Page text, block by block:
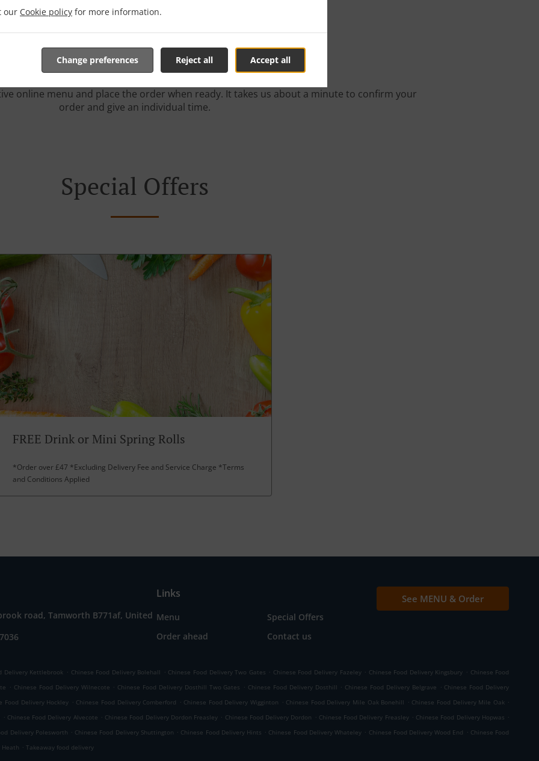
our Cookie policy for more information.
Accept all
Reject all
Change preferences
located near Middleton and are delighted to take your online order.
online menu and place the order when ready. It takes us about a minute to confirm your
order and give an individual time.
Special Offers
FREE Drink or Mini Spring Rolls
*Order over £47 *Excluding Delivery Fee and Service Charge *Terms
and Conditions Applied
road, Tamworth B771af, United
Links
Menu
Special Offers
Order ahead
Contact us
See MENU & Order
Delivery Kettlebrook . Chinese Food Delivery Bolehall . Chinese Food Delivery Two Gates . Chinese Food Delivery Fazeley . Chinese Food Delivery Kingsbury . Chinese Food
. Chinese Food Delivery Wilnecote . Chinese Food Delivery Dosthill Two Gates . Chinese Food Delivery Dosthill . Chinese Food Delivery Belgrave . Chinese Food Delivery
Food Delivery Hockley . Chinese Food Delivery Comberford . Chinese Food Delivery Wigginton . Chinese Food Delivery Mile Oak Bonehill . Chinese Food Delivery Mile Oak .
. Chinese Food Delivery Alvecote . Chinese Food Delivery Dordon Freasley . Chinese Food Delivery Dordon . Chinese Food Delivery Freasley . Chinese Food Delivery Hopwas .
Delivery Polesworth . Chinese Food Delivery Shuttington . Chinese Food Delivery Hints . Chinese Food Delivery Whateley . Chinese Food Delivery Wood End . Chinese Food
Heath . Takeaway food delivery